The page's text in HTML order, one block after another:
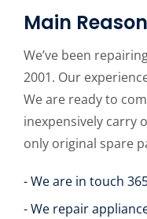
Main
We’ve been
2001. Our
We are ready to
inexpensively carry
only original spare
- We are in touch
- We repair